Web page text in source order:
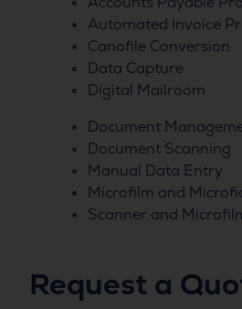
Automated Invoice
Canofile Conversion
Data Capture
Digital Mailroom
Document
Document Scanning
Manual Data Entry
Microfilm and
Scanner and
Request a